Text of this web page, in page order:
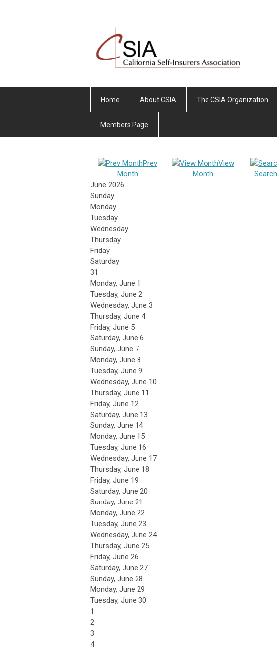
Home About CSIA The CSIA Organization
Members Page
Prev
Month
View
Month
Search
June 2026
Sunday
Monday
Tuesday
Wednesday
Thursday
Friday
Saturday
31
Monday, June 1
Tuesday, June 2
Wednesday, June 3
Thursday, June 4
Friday, June 5
Saturday, June 6
Sunday, June 7
Monday, June 8
Tuesday, June 9
Wednesday, June 10
Thursday, June 11
Friday, June 12
Saturday, June 13
Sunday, June 14
Monday, June 15
Tuesday, June 16
Wednesday, June 17
Thursday, June 18
Friday, June 19
Saturday, June 20
Sunday, June 21
Monday, June 22
Tuesday, June 23
Wednesday, June 24
Thursday, June 25
Friday, June 26
Saturday, June 27
Sunday, June 28
Monday, June 29
Tuesday, June 30
1
2
3
4